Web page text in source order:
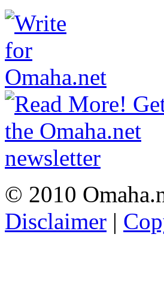
© 2010
Disclaimer |